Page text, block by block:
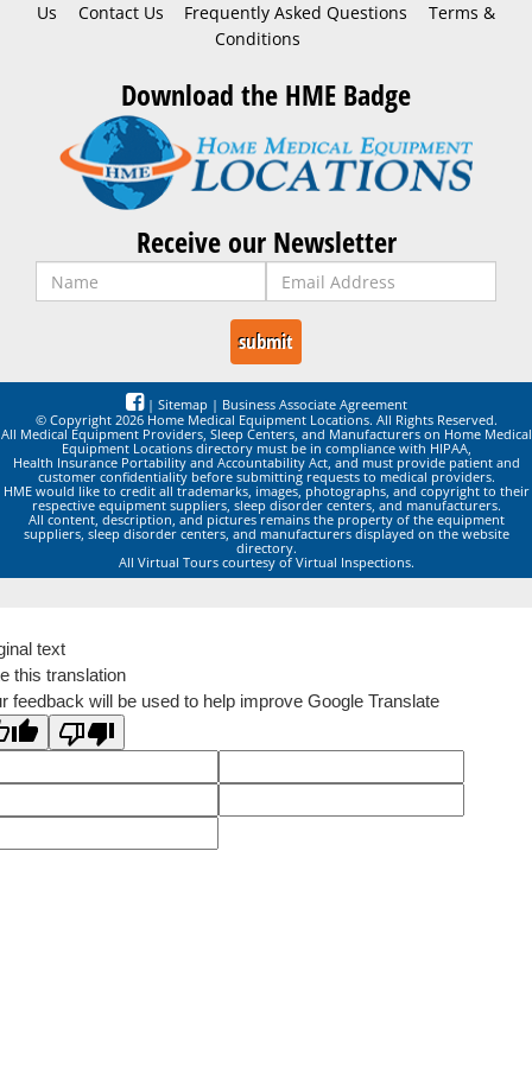
Us
Contact Us Frequently Asked Questions
Terms &
Conditions
Download the HME Badge
Receive our Newsletter
| Sitemap | Business Associate Agreement
© Copyright 2026 Home Medical Equipment Locations. All Rights Reserved.
All Medical Equipment Providers, Sleep Centers, and Manufacturers on Home Medical
Equipment Locations directory must be in compliance with HIPAA,
Health Insurance Portability and Accountability Act, and must provide patient and
customer confidentiality before submitting requests to medical providers.
HME would like to credit all trademarks, images, photographs, and copyright to their
respective equipment suppliers, sleep disorder centers, and manufacturers.
All content, description, and pictures remains the property of the equipment
suppliers, sleep disorder centers, and manufacturers displayed on the website
directory.
All Virtual Tours courtesy of Virtual Inspections.
text
this translation
feedback will be used to help improve Google Translate